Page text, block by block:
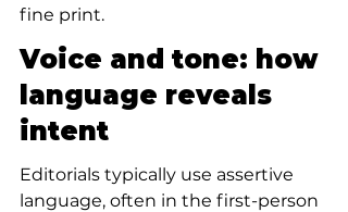
fine print.
Voice and tone: how
language reveals
intent
Editorials typically use assertive
language, often in the first-person